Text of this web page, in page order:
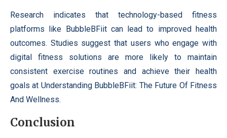
Research indicates that technology-based fitness
platforms like BubbleBFiit can lead to improved health
outcomes. Studies suggest that users who engage with
digital fitness solutions are more likely to maintain
consistent exercise routines and achieve their health
goals at Understanding BubbleBFiit: The Future Of Fitness
And Wellness.
Conclusion